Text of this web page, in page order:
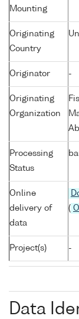
Mounting
Originating
Country
Originator -
Originating
Organization
Processing
Status
Online
delivery of
data
(
Project(s) -
Data